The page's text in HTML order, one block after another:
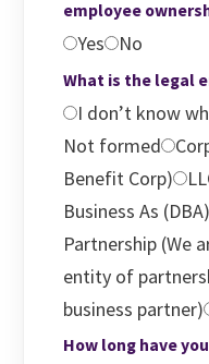
employee
Yes No
What is the legal
I don’t know
Not formed
Benefit Corp)
Business As
Partnership (We
entity of
business partner)
How long have